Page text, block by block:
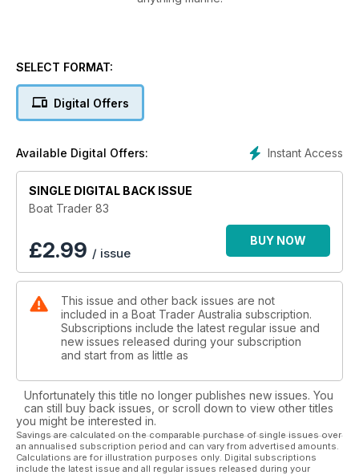
SELECT FORMAT:
Digital Offers
Instant Access
Available Digital Offers:
SINGLE DIGITAL BACK ISSUE
Boat Trader 83
£2.99 / issue
BUY NOW
This issue and other back issues are not
included in a Boat Trader Australia subscription.
Subscriptions include the latest regular issue and
new issues released during your subscription
and start from as little as
Unfortunately this title no longer publishes new issues. You
can still buy back issues, or scroll down to view other titles
you might be interested in.
Savings are calculated on the comparable purchase of single issues over
an annualised subscription period and can vary from advertised amounts.
Calculations are for illustration purposes only. Digital subscriptions
include the latest issue and all regular issues released during your